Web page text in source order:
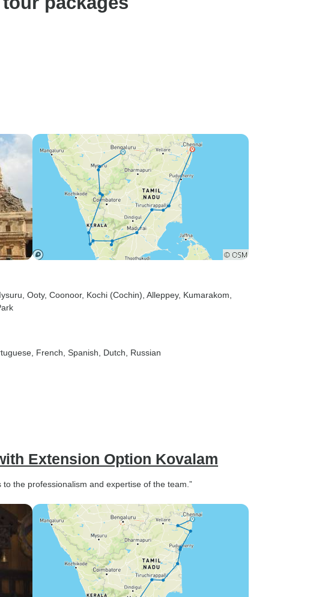
, Ooty, Coonoor, Kochi (Cochin) , Alleppey, Kumarakom
French, Spanish, Dutch, Russian
Extension Option Kovalam
the professionalism and expertise of the team.”